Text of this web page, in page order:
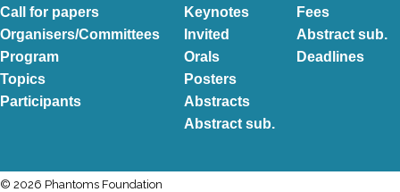
Call for papers
Organisers/Committees
Program
Topics
Participants
Keynotes
Invited
Orals
Posters
Abstracts
Abstract sub.
Fees
Abstract sub.
Deadlines
© 2026 Phantoms Foundation